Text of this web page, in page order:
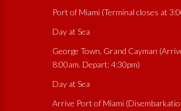
Port of Miami (Terminal closes at
Day at Sea
George Town, Grand Cayman
8:00am. Depart: 4:30pm)
Day at Sea
Arrive Port of Miami